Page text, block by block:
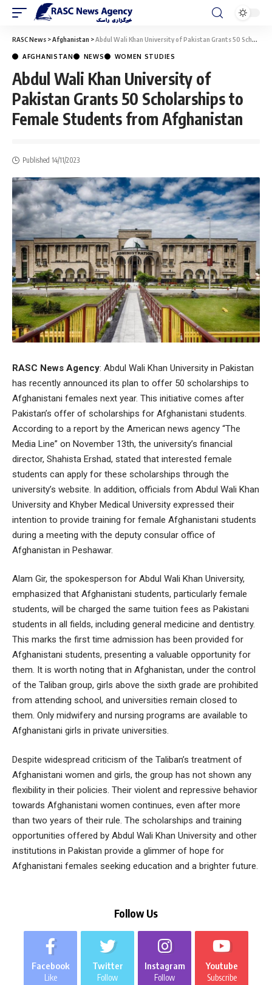
RASC News >Afghanistan >Abdul Wali Khan University of Pakistan Grants 50 Scholarships to Female Students from Afghanistan
AFGHANISTAN NEWS WOMEN STUDIES
Abdul Wali Khan University of
Pakistan Grants 50 Scholarships to
Female Students from Afghanistan
Published 14/11/2023
RASC News Agency: Abdul Wali Khan University in Pakistan
has recently announced its plan to offer 50 scholarships to
Afghanistani females next year. This initiative comes after
Pakistan’s offer of scholarships for Afghanistani students.
According to a report by the American news agency “The
Media Line” on November 13th, the university’s financial
director, Shahista Ershad, stated that interested female
students can apply for these scholarships through the
university’s website. In addition, officials from Abdul Wali Khan
University and Khyber Medical University expressed their
intention to provide training for female Afghanistani students
during a meeting with the deputy consular office of
Afghanistan in Peshawar.
Alam Gir, the spokesperson for Abdul Wali Khan University,
emphasized that Afghanistani students, particularly female
students, will be charged the same tuition fees as Pakistani
students in all fields, including general medicine and dentistry.
This marks the first time admission has been provided for
Afghanistani students, presenting a valuable opportunity for
them. It is worth noting that in Afghanistan, under the control
of the Taliban group, girls above the sixth grade are prohibited
from attending school, and universities remain closed to
them. Only midwifery and nursing programs are available to
Afghanistani girls in private universities.
Despite widespread criticism of the Taliban’s treatment of
Afghanistani women and girls, the group has not shown any
flexibility in their policies. Their violent and repressive behavior
towards Afghanistani women continues, even after more
than two years of their rule. The scholarships and training
opportunities offered by Abdul Wali Khan University and other
institutions in Pakistan provide a glimmer of hope for
Afghanistani females seeking education and a brighter future.
Follow Us
Facebook
Like
Twitter
Follow
Instagram
Follow
Youtube
Subscribe